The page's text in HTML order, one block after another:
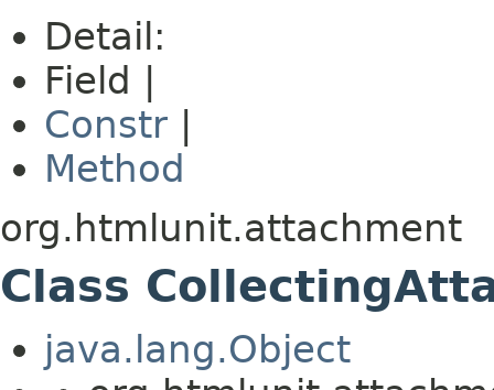
Detail:
Field |
Constr
Method
org.htmlunit.attachment
Class
java.lang.Object